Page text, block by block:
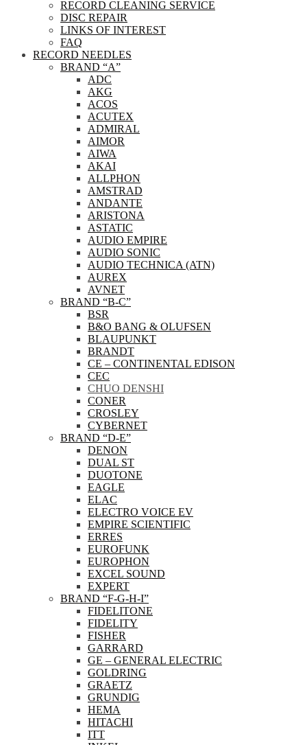
RECORD CLEANING SERVICE
DISC REPAIR
LINKS OF INTEREST
FAQ
RECORD NEEDLES
BRAND “A”
ADC
AKG
ACOS
ACUTEX
ADMIRAL
AIMOR
AIWA
AKAI
ALLPHON
AMSTRAD
ANDANTE
ARISTONA
ASTATIC
AUDIO EMPIRE
AUDIO SONIC
AUDIO TECHNICA (ATN)
AUREX
AVNET
BRAND “B-C”
BSR
B&O BANG & OLUFSEN
BLAUPUNKT
BRANDT
CE – CONTINENTAL EDISON
CEC
CHUO DENSHI
CONER
CROSLEY
CYBERNET
BRAND “D-E”
DENON
DUAL ST
DUOTONE
EAGLE
ELAC
ELECTRO VOICE EV
EMPIRE SCIENTIFIC
ERRES
EUROFUNK
EUROPHON
EXCEL SOUND
EXPERT
BRAND “F-G-H-I”
FIDELITONE
FIDELITY
FISHER
GARRARD
GE – GENERAL ELECTRIC
GOLDRING
GRAETZ
GRUNDIG
HEMA
HITACHI
ITT